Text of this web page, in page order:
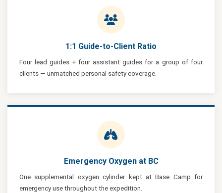
1:1 Guide-to-Client Ratio
Four lead guides + four assistant guides for a group of four
clients — unmatched personal safety coverage.
Emergency Oxygen at BC
One supplemental oxygen cylinder kept at Base Camp for
emergency use throughout the expedition.